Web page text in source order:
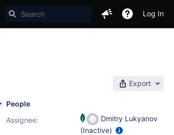
Log In
Export
People
Assignee:
Dmitry Lukyanov
(Inactive)